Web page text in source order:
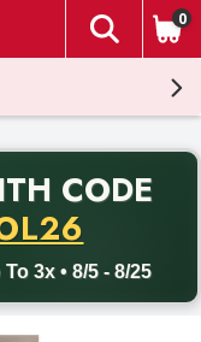
The
0
CODE
3x • 8/5 - 8/25
with promo code